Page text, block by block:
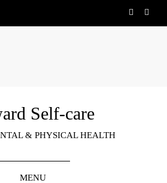
Self-care
& PHYSICAL HEALTH
MENU